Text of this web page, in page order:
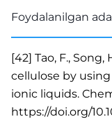
Foydalanilgan
[42] Tao, F., Song,
cellulose by
ionic liquids.
https://doi.org/